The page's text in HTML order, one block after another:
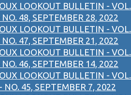
LOOKOUT BULLETIN - VOL.
NO. 48, SEPTEMBER 28, 2022
LOOKOUT BULLETIN - VOL.
NO. 47, SEPTEMBER 21, 2022
LOOKOUT BULLETIN - VOL.
NO. 46, SEPTEMBER 14, 2022
LOOKOUT BULLETIN - VOL.
NO. 45, SEPTEMBER 7, 2022